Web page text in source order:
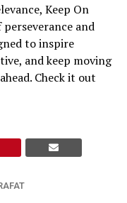
Keep On
and
to inspire
and keep moving
Check it out